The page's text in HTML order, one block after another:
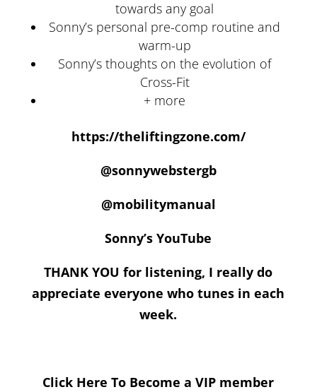
towards any goal
Sonny’s personal pre-comp routine and
warm-up
Sonny’s thoughts on the evolution of
Cross-Fit
+ more
https://theliftingzone.com/
@sonnywebstergb
@mobilitymanual
Sonny’s YouTube
THANK YOU for listening, I really do
appreciate everyone who tunes in each
week.
Click Here To Become a VIP member